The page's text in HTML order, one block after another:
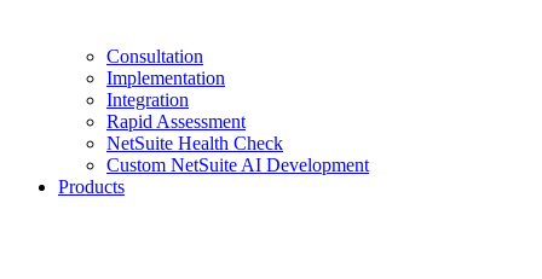
Consultation
Implementation
Integration
Rapid Assessment
NetSuite Health Check
Custom NetSuite AI Development
Products